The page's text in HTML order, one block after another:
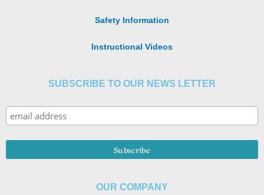
Safety Information
Instructional Videos
SUBSCRIBE TO OUR NEWS LETTER
OUR COMPANY